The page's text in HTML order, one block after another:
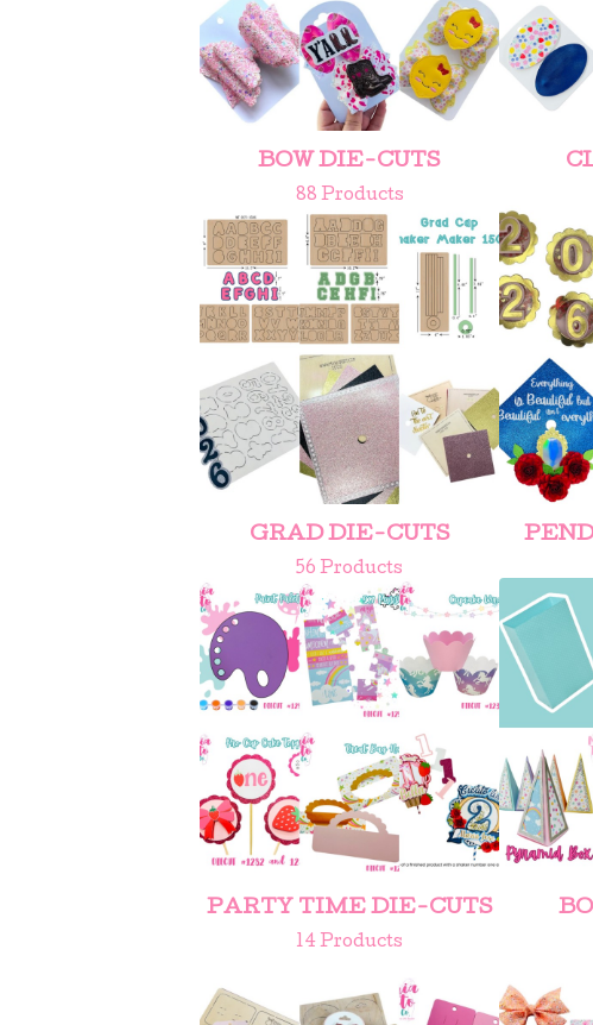
BOW DIE-CUTS
88 Products
GRAD DIE-CUTS
56 Products
PARTY TIME DIE-CUTS
14 Products